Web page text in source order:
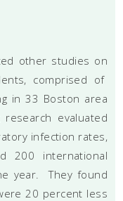
other studies on
comprised of
in 33 Boston area
evaluated
infection rates,
200 international
year. They found
20 percent less